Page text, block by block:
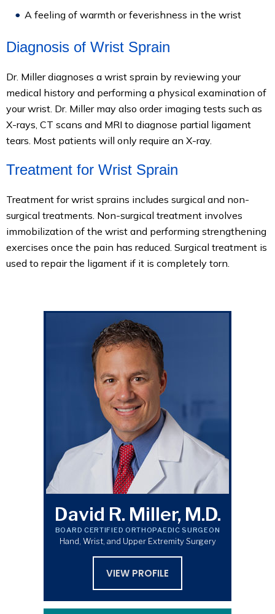
A feeling of warmth or feverishness in the wrist
Diagnosis of Wrist Sprain
Dr. Miller diagnoses a wrist sprain by reviewing your
medical history and performing a physical examination of
your wrist. Dr. Miller may also order imaging tests such as
X-rays, CT scans and MRI to diagnose partial ligament
tears. Most patients will only require an X-ray.
Treatment for Wrist Sprain
Treatment for wrist sprains includes surgical and non-
surgical treatments. Non-surgical treatment involves
immobilization of the wrist and performing strengthening
exercises once the pain has reduced. Surgical treatment is
used to repair the ligament if it is completely torn.
David R. Miller, M.D.
BOARD CERTIFIED ORTHOPAEDIC SURGEON
Hand, Wrist, and Upper Extremity Surgery
VIEW PROFILE